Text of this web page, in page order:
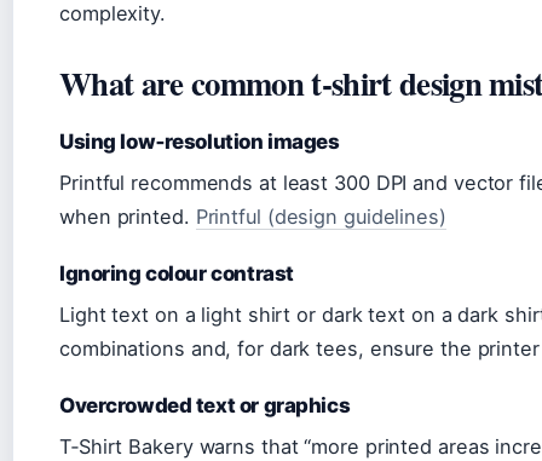
complexity.
What are common t‑shirt design
Using low‑resolution images
Printful recommends at least 300 DPI and vector
when printed. Printful (design guidelines)
Ignoring colour contrast
Light text on a light shirt or dark text on a dark
combinations and, for dark tees, ensure the
Overcrowded text or graphics
T‑Shirt Bakery warns that “more printed areas